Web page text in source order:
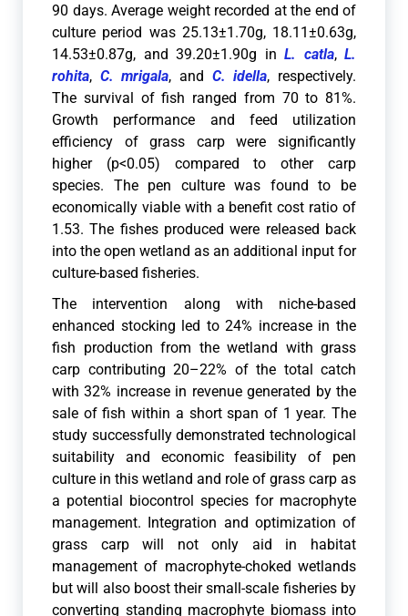
90 days. Average weight recorded at the end of
culture period was 25.13±1.70g, 18.11±0.63g,
14.53±0.87g, and 39.20±1.90g in L. catla, L.
rohita, C. mrigala, and C. idella, respectively.
The survival of fish ranged from 70 to 81%.
Growth performance and feed utilization
efficiency of grass carp were significantly
higher (p<0.05) compared to other carp
species. The pen culture was found to be
economically viable with a benefit cost ratio of
1.53. The fishes produced were released back
into the open wetland as an additional input for
culture-based fisheries.
The intervention along with niche-based
enhanced stocking led to 24% increase in the
fish production from the wetland with grass
carp contributing 20–22% of the total catch
with 32% increase in revenue generated by the
sale of fish within a short span of 1 year. The
study successfully demonstrated technological
suitability and economic feasibility of pen
culture in this wetland and role of grass carp as
a potential biocontrol species for macrophyte
management. Integration and optimization of
grass carp will not only aid in habitat
management of macrophyte-choked wetlands
but will also boost their small-scale fisheries by
converting standing macrophyte biomass into